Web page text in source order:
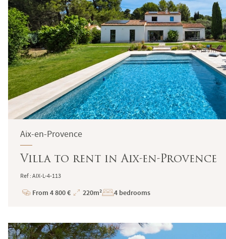
Aix-en-Provence
Villa to rent in Aix-en-Provence
Ref : AIX-L-4-113
Price
From 4 800 €
Total
220m² 4 bedrooms